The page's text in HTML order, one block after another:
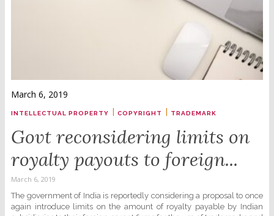
March 6, 2019
INTELLECTUAL PROPERTY | COPYRIGHT | TRADEMARK
Govt reconsidering limits on
royalty payouts to foreign...
March 6, 2019
The government of India is reportedly considering a proposal to once
again introduce limits on the amount of royalty payable by Indian